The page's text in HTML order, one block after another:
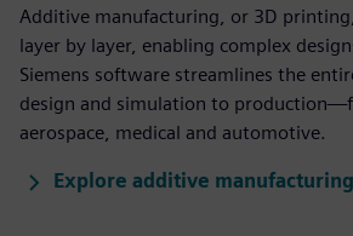
Additive manufacturing, or 3D
layer by layer, enabling complex
Siemens software streamlines the
design and simulation to
aerospace, medical and automotive.
Explore additive manufacturing